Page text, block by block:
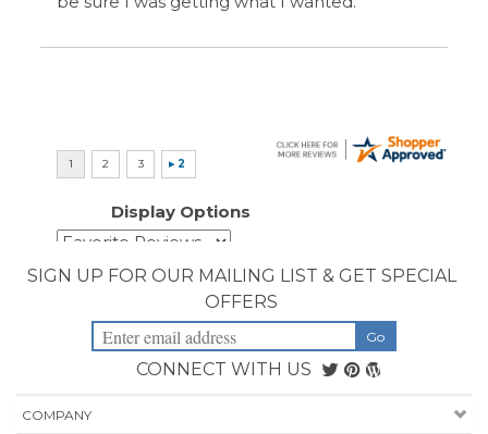
SIGN UP FOR OUR MAILING LIST & GET SPECIAL
CUSTOMERS
CONNECT